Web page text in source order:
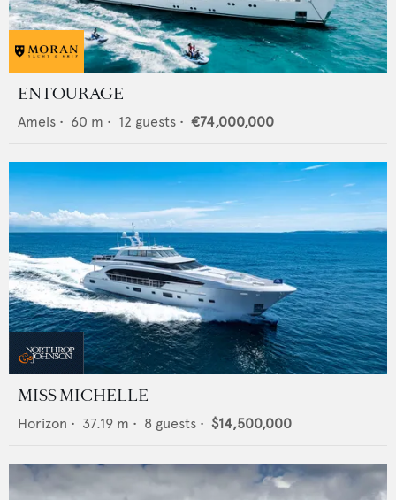
ENTOURAGE
Amels • 60 m • 12 guests • €74,000,000
MISS MICHELLE
Horizon • 37.19 m • 8 guests • $14,500,000